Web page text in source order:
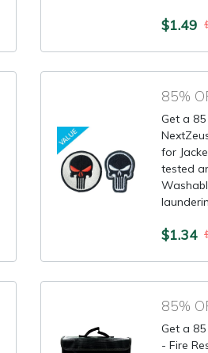
$1.49
Get a
for
tested
$1.34
85%
Get a
- Fire